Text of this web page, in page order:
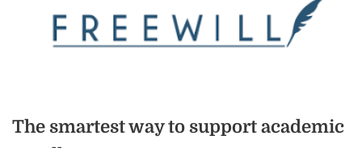
The smartest way to support academic